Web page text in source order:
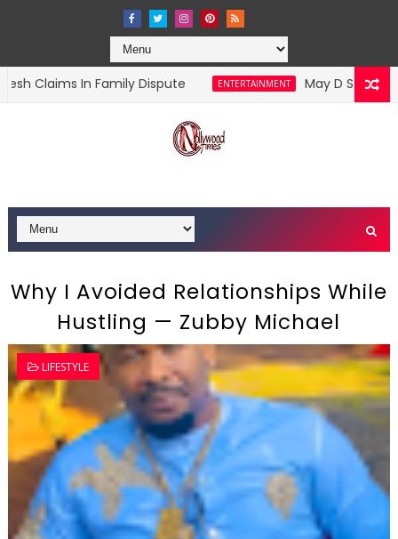
Family Dispute ENTERTAINMENT May D Says Jude Okoye
Why I Avoided Relationships While
Hustling — Zubby Michael
LIFESTYLE